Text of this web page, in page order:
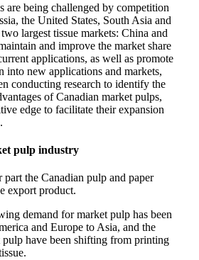
are being challenged by competition
the United States, South Asia and
largest tissue markets: China and
and improve the market share
applications, as well as promote
into new applications and markets,
conducting research to identify the
of Canadian market pulps,
edge to facilitate their expansion
pulp industry
the Canadian pulp and paper
export product.
demand for market pulp has been
and Europe to Asia, and the
have been shifting from printing